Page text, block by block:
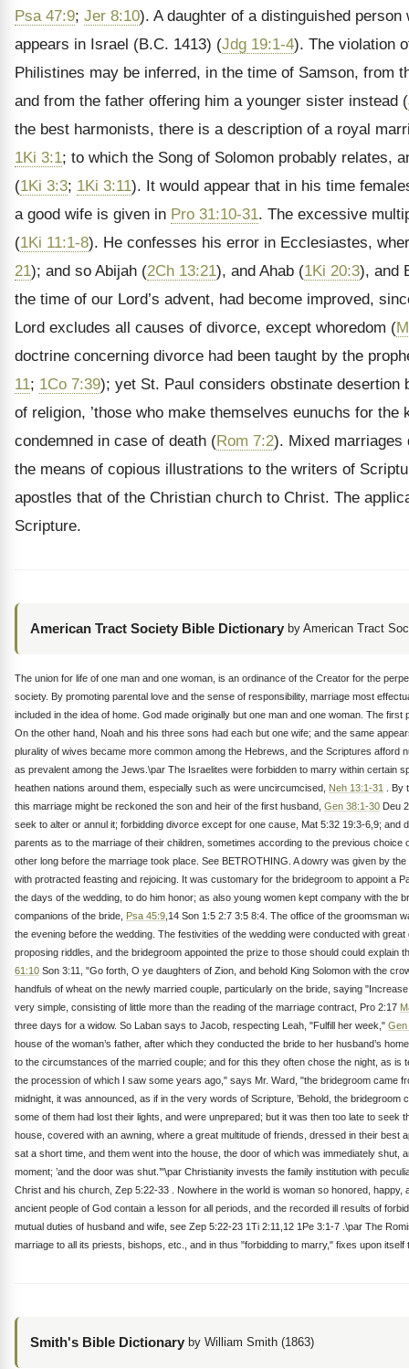
Psa 47:9; Jer 8:10). A daughter of a distinguished
appears in Israel (B.C. 1413) (Jdg 19:1-4). The violation
Philistines may be inferred, in the time of Samson, from
and from the father offering him a younger sister instead (
the best harmonists, there is a description of a royal
1Ki 3:1; to which the Song of Solomon probably relates,
(1Ki 3:3; 1Ki 3:11). It would appear that in his time
a good wife is given in Pro 31:10-31. The excessive
(1Ki 11:1-8). He confesses his error in Ecclesiastes,
21); and so Abijah (2Ch 13:21), and Ahab (1Ki 20:3), and
the time of our Lord’s advent, had become improved,
Lord excludes all causes of divorce, except whoredom (
doctrine concerning divorce had been taught by the
11; 1Co 7:39); yet St. Paul considers obstinate desertion
of religion, ’those who make themselves eunuchs for the
condemned in case of death (Rom 7:2). Mixed marriages
the means of copious illustrations to the writers of
apostles that of the Christian church to Christ. The
Scripture.
American Tract Society Bible Dictionary by American Tract
The union for life of one man and one woman, is an ordinance of the Creator for the
society. By promoting parental love and the sense of responsibility, marriage most
included in the idea of home. God made originally but one man and one woman. The
On the other hand, Noah and his three sons had each but one wife; and the same
plurality of wives became more common among the Hebrews, and the Scriptures afford
as prevalent among the Jews.\par The Israelites were forbidden to marry within certain
heathen nations around them, especially such as were uncircumcised, Neh 13:1-31
. By
this marriage might be reckoned the son and heir of the first husband, Gen 38:1-30 Deu
seek to alter or annul it; forbidding divorce except for one cause, Mat 5:32 19:3-6,9;
parents as to the marriage of their children, sometimes according to the previous
other long before the marriage took place. See BETROTHING. A dowry was given by
with protracted feasting and rejoicing. It was customary for the bridegroom to appoint a
the days of the wedding, to do him honor; as also young women kept company with
companions of the bride, Psa 45:9 ,14 Son 1:5 2:7 3:5 8:4. The office of the groomsman
the evening before the wedding. The festivities of the wedding were conducted with
proposing riddles, and the bridegroom appointed the prize to those should could explain
61:10 Son 3:11, "Go forth, O ye daughters of Zion, and behold King Solomon with the
handfuls of wheat on the newly married couple, particularly on the bride, saying
very simple, consisting of little more than the reading of the marriage contract, Pro 2:17
three days for a widow. So Laban says to Jacob, respecting Leah, "Fulfill her week," Gen
house of the woman’s father, after which they conducted the bride to her husband’s
to the circumstances of the married couple; and for this they often chose the night, as
the procession of which I saw some years ago," says Mr. Ward, "the bridegroom came
midnight, it was announced, as if in the very words of Scripture, ’Behold, the
some of them had lost their lights, and were unprepared; but it was then too late to
house, covered with an awning, where a great multitude of friends, dressed in their
sat a short time, and them went into the house, the door of which was immediately
moment; ’and the door was shut.’"\par Christianity invests the family institution with
Christ and his church, Zep 5:22-33 . Nowhere in the world is woman so honored,
ancient people of God contain a lesson for all periods, and the recorded ill results of
mutual duties of husband and wife, see Zep 5:22-23 1Ti 2:11,12 1Pe 3:1-7 .\par The
marriage to all its priests, bishops, etc., and in thus "forbidding to marry," fixes upon
Smith's Bible Dictionary by William Smith (1863)